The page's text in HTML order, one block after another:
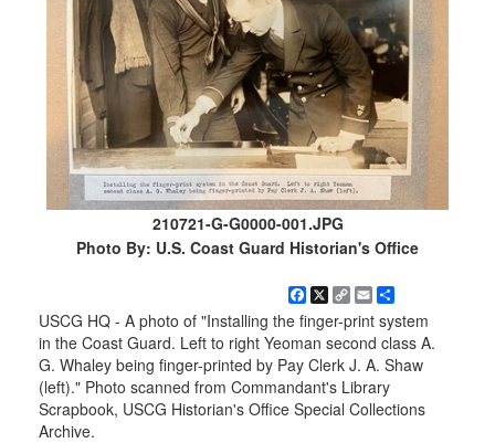
210721-G-G0000-001.JPG
Photo By: U.S. Coast Guard Historian's Office
Facebook
X Copy
Link
EmailShare
USCG HQ - A photo of "Installing the finger-print system
in the Coast Guard. Left to right Yeoman second class A.
G. Whaley being finger-printed by Pay Clerk J. A. Shaw
(left)." Photo scanned from Commandant's Library
Scrapbook, USCG Historian's Office Special Collections
Archive.